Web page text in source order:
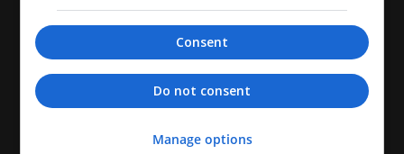
CANDIDATES
Find jobs
Consent
Do not consent
Manage options